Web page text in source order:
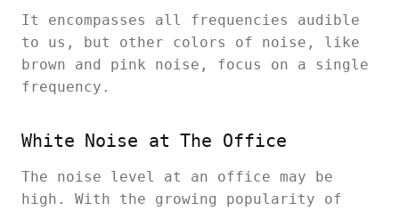
It encompasses all frequencies audible
to us, but other colors of noise, like
brown and pink noise, focus on a single
frequency.
White Noise at The Office
The noise level at an office may be
high. With the growing popularity of